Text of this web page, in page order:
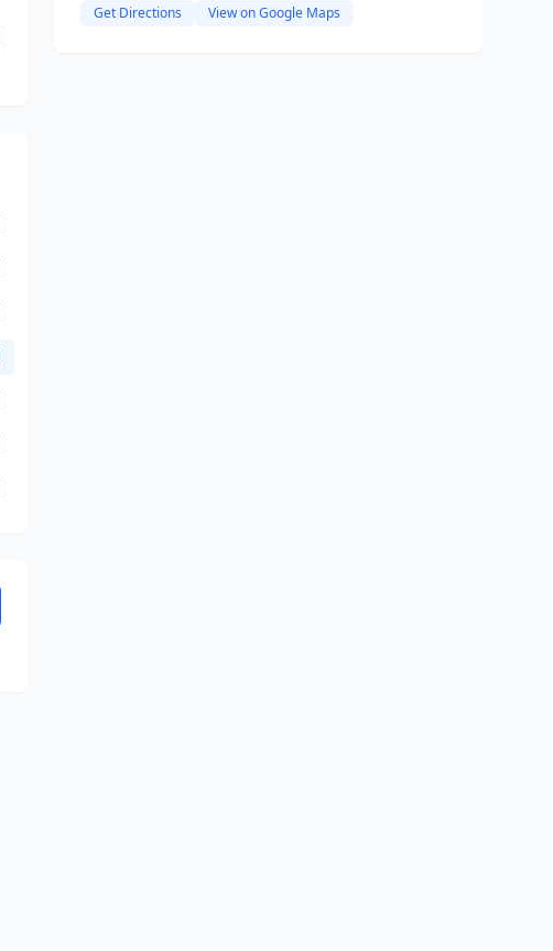
Get Directions View on Google Maps